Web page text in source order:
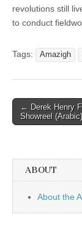
revolutions still
to conduct
Tags: Amazigh
Post
navigation
← Derek Henry
Showreel (Arabic)
ABOUT
About the